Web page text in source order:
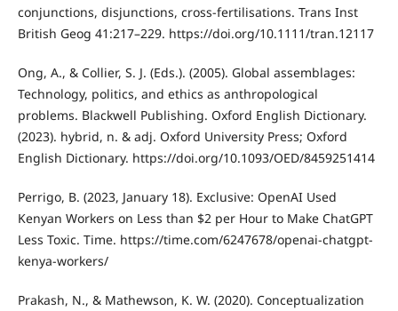
conjunctions, disjunctions, cross‐fertilisations. Trans Inst
British Geog 41:217–229. https://doi.org/10.1111/tran.12117
Ong, A., & Collier, S. J. (Eds.). (2005). Global assemblages:
Technology, politics, and ethics as anthropological
problems. Blackwell Publishing. Oxford English Dictionary.
(2023). hybrid, n. & adj. Oxford University Press; Oxford
English Dictionary. https://doi.org/10.1093/OED/8459251414
Perrigo, B. (2023, January 18). Exclusive: OpenAI Used
Kenyan Workers on Less than $2 per Hour to Make ChatGPT
Less Toxic. Time. https://time.com/6247678/openai-chatgpt-
kenya-workers/
Prakash, N., & Mathewson, K. W. (2020). Conceptualization